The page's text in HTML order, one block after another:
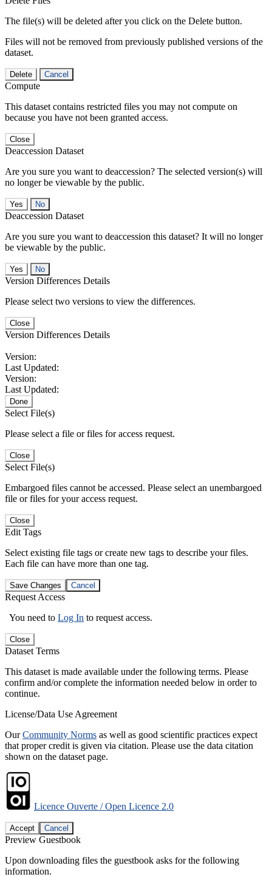
The file(s) will be deleted after you click on the Delete button.
Files will not be removed from previously published versions of the
dataset.
Delete Cancel
Compute
This dataset contains restricted files you may not compute on
because you have not been granted access.
Close
Deaccession Dataset
Are you sure you want to deaccession? The selected version(s) will
no longer be viewable by the public.
No
Deaccession Dataset
Are you sure you want to deaccession this dataset? It will no longer
be viewable by the public.
No
Version Differences Details
Please select two versions to view the differences.
Close
Version Differences Details
Version:
Last Updated:
Version:
Last Updated:
Done
Select File(s)
Please select a file or files for access request.
Close
Select File(s)
Embargoed files cannot be accessed. Please select an unembargoed
file or files for your access request.
Close
Edit Tags
Select existing file tags or create new tags to describe your files.
Each file can have more than one tag.
Save Changes Cancel
Request Access
You need to Log In to request access.
Close
Dataset Terms
This dataset is made available under the following terms. Please
confirm and/or complete the information needed below in order to
continue.
License/Data Use Agreement
OurCommunity Norms as well as good scientific practices expect
that proper credit is given via citation. Please use the data citation
shown on the dataset page.
Licence Ouverte / Open Licence 2.0
Accept Cancel
Preview Guestbook
Upon downloading files the guestbook asks for the following
information.